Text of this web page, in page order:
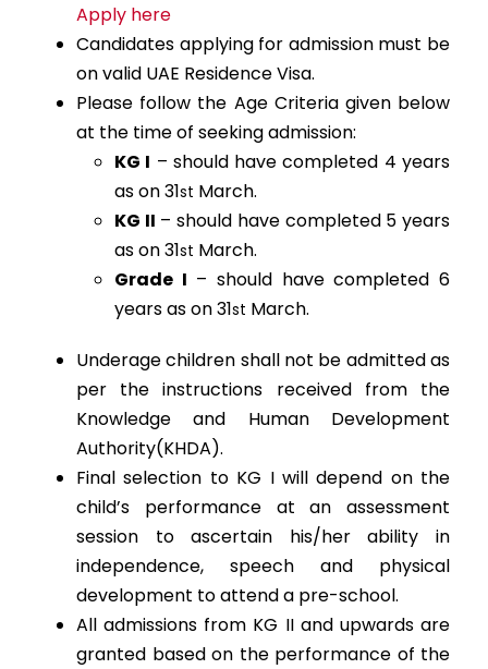
Apply here
Candidates applying for admission must be
on valid UAE Residence Visa.
Please follow the Age Criteria given below
at the time of seeking admission:
KG I – should have completed 4 years
as on 31st March.
KG II – should have completed 5 years
as on 31st March.
Grade I – should have completed 6
years as on 31st March.
Underage children shall not be admitted as
per the instructions received from the
Knowledge and Human Development
Authority(KHDA).
Final selection to KG I will depend on the
child’s performance at an assessment
session to ascertain his/her ability in
independence, speech and physical
development to attend a pre-school.
All admissions from KG II and upwards are
granted based on the performance of the